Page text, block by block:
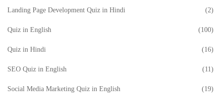
Landing Page Development Quiz in Hindi (2)
Quiz in English (100)
Quiz in Hindi (16)
SEO Quiz in English (11)
Social Media Marketing Quiz in English (19)